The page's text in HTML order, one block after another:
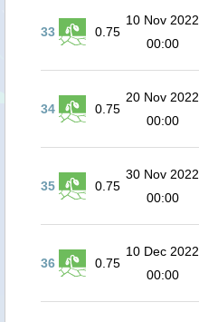
33 0.75
10 Nov 2022
00:00
34 0.75
20 Nov 2022
00:00
35 0.75
30 Nov 2022
00:00
36 0.75
10 Dec 2022
00:00